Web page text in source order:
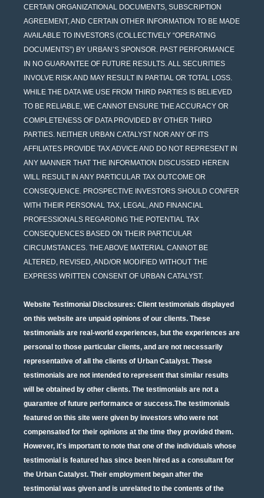
CERTAIN ORGANIZATIONAL DOCUMENTS, SUBSCRIPTION
AGREEMENT, AND CERTAIN OTHER INFORMATION TO BE MADE
AVAILABLE TO INVESTORS (COLLECTIVELY “OPERATING
DOCUMENTS”) BY URBAN’S SPONSOR. PAST PERFORMANCE
IN NO GUARANTEE OF FUTURE RESULTS. ALL SECURITIES
INVOLVE RISK AND MAY RESULT IN PARTIAL OR TOTAL LOSS.
WHILE THE DATA WE USE FROM THIRD PARTIES IS BELIEVED
TO BE RELIABLE, WE CANNOT ENSURE THE ACCURACY OR
COMPLETENESS OF DATA PROVIDED BY OTHER THIRD
PARTIES. NEITHER URBAN CATALYST NOR ANY OF ITS
AFFILIATES PROVIDE TAX ADVICE AND DO NOT REPRESENT IN
ANY MANNER THAT THE INFORMATION DISCUSSED HEREIN
WILL RESULT IN ANY PARTICULAR TAX OUTCOME OR
CONSEQUENCE. PROSPECTIVE INVESTORS SHOULD CONFER
WITH THEIR PERSONAL TAX, LEGAL, AND FINANCIAL
PROFESSIONALS REGARDING THE POTENTIAL TAX
CONSEQUENCES BASED ON THEIR PARTICULAR
CIRCUMSTANCES. THE ABOVE MATERIAL CANNOT BE
ALTERED, REVISED, AND/OR MODIFIED WITHOUT THE
EXPRESS WRITTEN CONSENT OF URBAN CATALYST.
Website Testimonial Disclosures: Client testimonials displayed
on this website are unpaid opinions of our clients. These
testimonials are real-world experiences, but the experiences are
personal to those particular clients, and are not necessarily
representative of all the clients of Urban Catalyst. These
testimonials are not intended to represent that similar results
will be obtained by other clients. The testimonials are not a
guarantee of future performance or success.The testimonials
featured on this site were given by investors who were not
compensated for their opinions at the time they provided them.
However, it's important to note that one of the individuals whose
testimonial is featured has since been hired as a consultant for
the Urban Catalyst. Their employment began after the
testimonial was given and is unrelated to the contents of the